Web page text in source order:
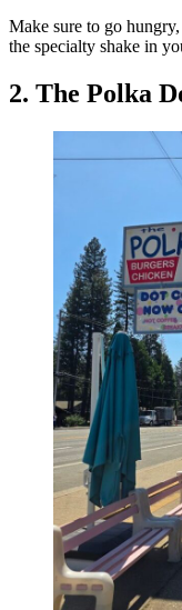
Make sure to go
the specialty shake in
2. The Polka